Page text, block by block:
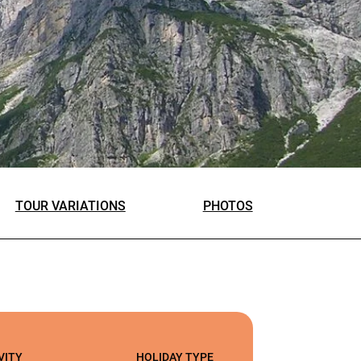
TOUR VARIATIONS PHOTOS
HOLIDAY TYPE